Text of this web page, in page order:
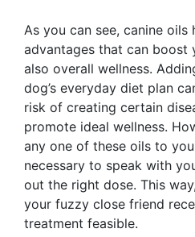
As you can see, canine oils
advantages that can boost
also overall wellness.
dog’s everyday diet plan
risk of creating certain
promote ideal wellness.
any one of these oils to
necessary to speak with
out the right dose. This
your fuzzy close friend
treatment feasible.